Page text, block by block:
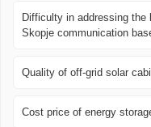
Difficulty in addressing
Skopje communication
Quality of off-grid solar
Cost price of energy